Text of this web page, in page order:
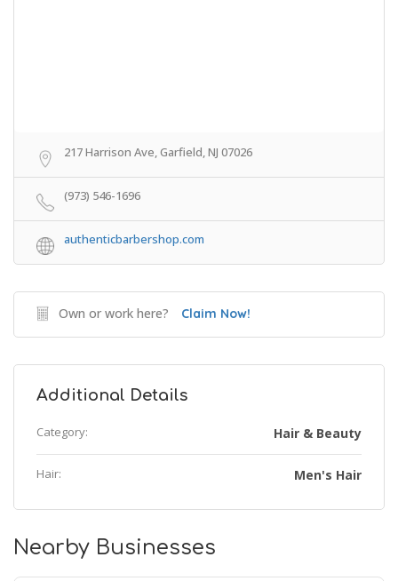
217 Harrison Ave, Garfield, NJ 07026
(973) 546-1696
authenticbarbershop.com
Own or work here? Claim Now!
Additional Details
Category: Hair & Beauty
Hair: Men's Hair
Nearby Businesses